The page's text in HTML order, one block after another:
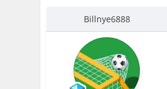
Billnye6888